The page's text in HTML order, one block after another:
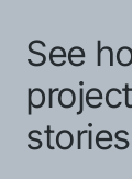
See
stories